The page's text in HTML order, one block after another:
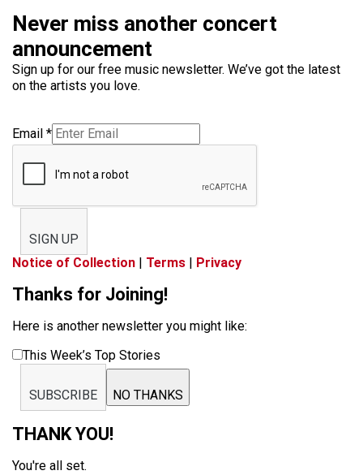
Never miss another concert
announcement
Sign up for our free music newsletter. We’ve got the latest
on the artists you love.
Email *
SIGN UP
Notice of Collection | Terms | Privacy
Thanks for Joining!
Here is another newsletter you might like:
This Week’s Top Stories
SUBSCRIBE NO THANKS
THANK YOU!
You're all set.